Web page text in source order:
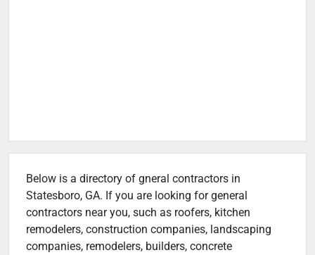
Below is a directory of gneral contractors in
Statesboro, GA. If you are looking for general
contractors near you, such as roofers, kitchen
remodelers, construction companies, landscaping
companies, remodelers, builders, concrete